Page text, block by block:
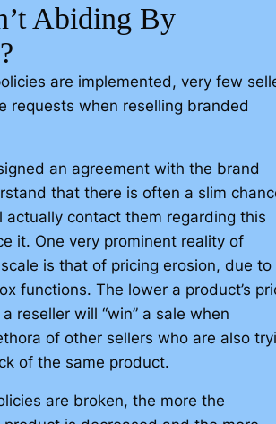
you through the process of
to Amazon without using third
we can remove these third-party
the reputation and sales of your
listings, with all of their extra
Effectively, we can ensure
control on Amazon!
issues we see with Amazon
amount of third-party sellers
without any authorization.
typically purchase a brand's
or retail store and then resell
for a profit. However, they have no
Send Message Instead
Abiding By
are implemented, very few
requests when reselling branded
an agreement with the brand
that there is often a slim
contact them regarding this
it. One very prominent reality of
is that of pricing erosion, due to
functions. The lower a product’s
reseller will “win” a sale when
of other sellers who are also
of the same product.
are broken, the more the